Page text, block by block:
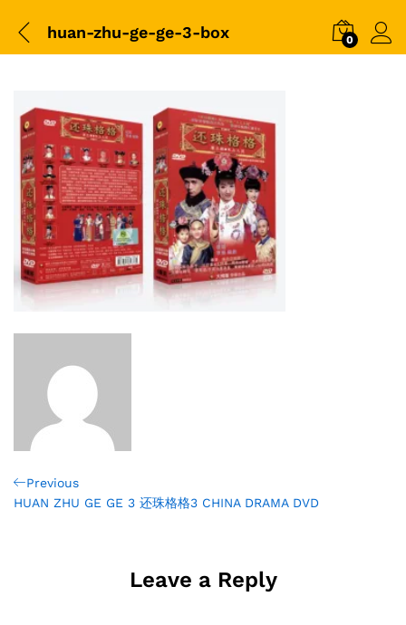
huan-zhu-ge-ge-3-box 0
Post
Previous
Post
Previous
HUAN ZHU GE GE 3 还珠格格3 CHINA DRAMA DVD
Leave a Reply